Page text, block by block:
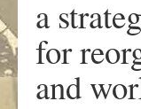
a
for
and